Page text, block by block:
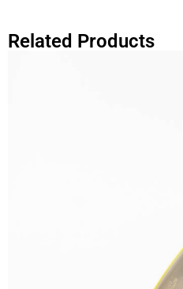
Related Products